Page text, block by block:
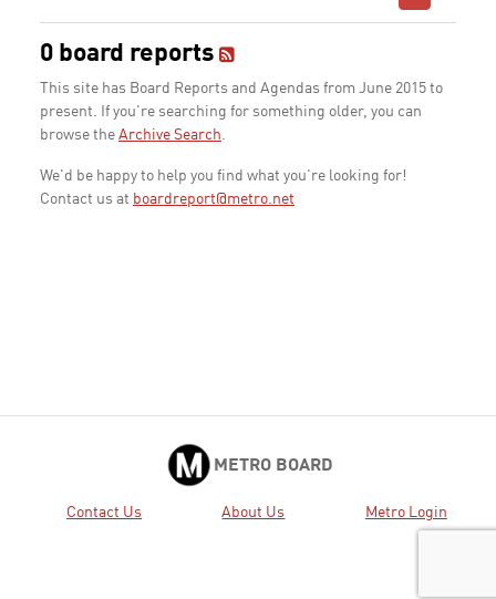
0 board reports
This site has Board Reports and Agendas from June 2015 to
present. If you're searching for something older, you can
browse the Archive Search.
We'd be happy to help you find what you're looking for!
Contact us at boardreport@metro.net
METRO BOARD
Contact Us About Us Metro Login